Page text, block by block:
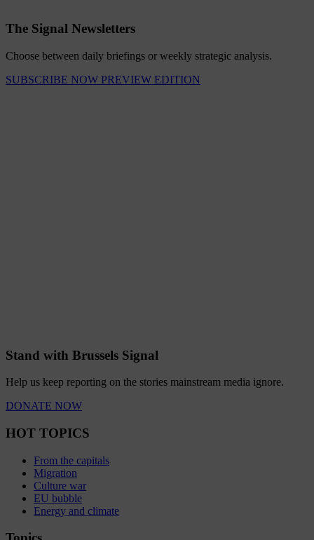
The Signal Newsletters
Choose between daily briefings or weekly strategic analysis.
SUBSCRIBE NOW PREVIEW EDITION
Stand with Brussels Signal
Help us keep reporting on the stories mainstream media ignore.
DONATE NOW
HOT TOPICS
From the capitals
Migration
Culture war
EU bubble
Energy and climate